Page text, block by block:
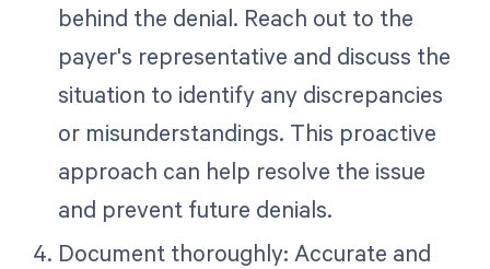
behind the denial. Reach out to the
payer's representative and discuss the
situation to identify any discrepancies
or misunderstandings. This proactive
approach can help resolve the issue
and prevent future denials.
Document thoroughly: Accurate and